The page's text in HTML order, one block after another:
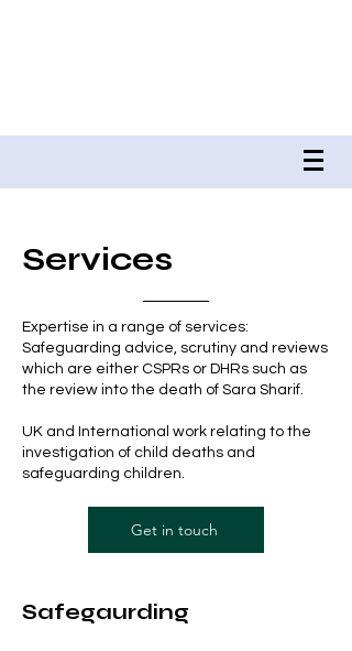
Services
Expertise in a range of services:
Safeguarding advice, scrutiny and reviews
which are either CSPRs or DHRs such as
the review into the death of Sara Sharif.
UK and International work relating to the
investigation of child deaths and
safeguarding children.
Get in touch
Safegaurding